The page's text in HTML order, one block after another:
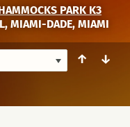
PARK K3
MIAMI-DADE, MIAMI
↑ ↓